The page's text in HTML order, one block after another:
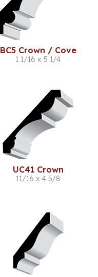
BC5 Crown / Cove
1 1/16 x 5 1/4
UC41 Crown
11/16 x 4 5/8